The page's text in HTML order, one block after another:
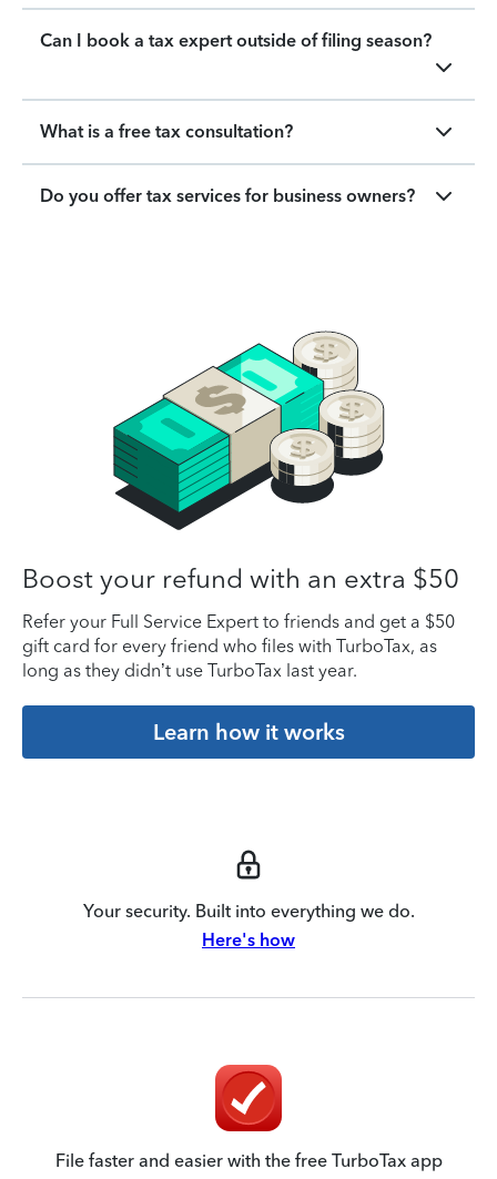
Can I book a tax expert outside of filing season?
What is a free tax consultation?
Do you offer tax services for business owners?
Boost your refund with an extra $50
Refer your Full Service Expert to friends and get a $50
gift card for every friend who files with TurboTax, as
long as they didn’t use TurboTax last year.
Learn how it works
Your security. Built into everything we do.
Here's how
File faster and easier with the free TurboTax app